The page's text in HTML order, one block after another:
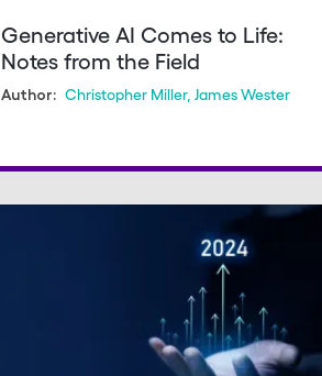
Generative AI Comes to Life:
Notes from the Field
Author: Christopher Miller, James Wester